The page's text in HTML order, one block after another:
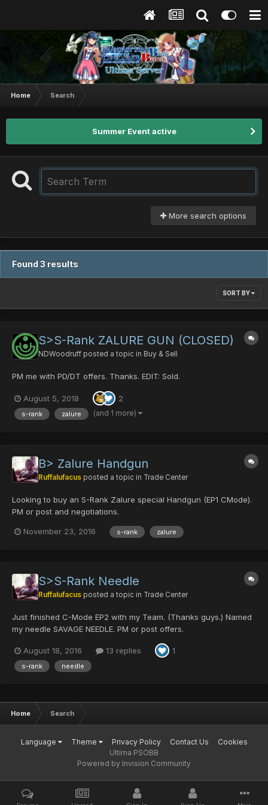
Home Search
Summer Event active
More search options
Found 3 results
SORT BY
S>S-Rank ZALURE GUN (CLOSED)
NDWoodruff posted a topic in Buy & Sell
PM me with PD/DT offers. Thanks. EDIT: Sold.
August 5, 2018 2
s-rank zalure (and 1 more)
B> Zalure Handgun
Ruffalufacus posted a topic in Trade Center
Looking to buy an S-Rank Zalure special Handgun (EP1 CMode).
PM or post and negotiations.
November 23, 2016 s-rank zalure
S>S-Rank Needle
Ruffalufacus posted a topic in Trade Center
Just finished C-Mode EP2 with my Team. (Thanks guys.) Named
my needle SAVAGE NEEDLE. PM or post offers.
August 18, 2016 13 replies 1
s-rank needle
Home Search
Language Theme Privacy Policy Contact Us
Cookies
Ultima PSOBB
Powered by Invision Community